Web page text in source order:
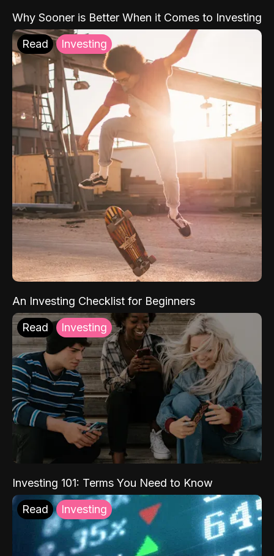
Why Sooner is Better When it Comes to Investing
Read Investing
An Investing Checklist for Beginners
Read Investing
Investing 101: Terms You Need to Know
Read Investing